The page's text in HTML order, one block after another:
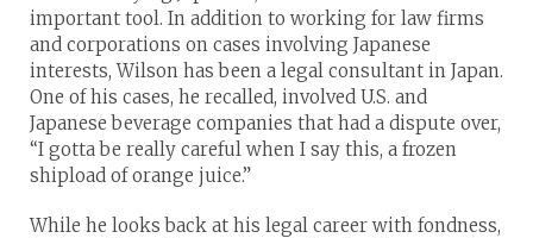
important tool. In addition to working for law firms
and corporations on cases involving Japanese
interests, Wilson has been a legal consultant in Japan.
One of his cases, he recalled, involved U.S. and
Japanese beverage companies that had a dispute over,
“I gotta be really careful when I say this, a frozen
shipload of orange juice.”
While he looks back at his legal career with fondness,